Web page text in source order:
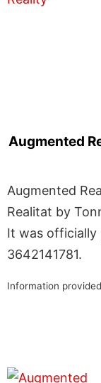
Augmented
Augmented
Realitat by
It was officially
3642141781.
Information